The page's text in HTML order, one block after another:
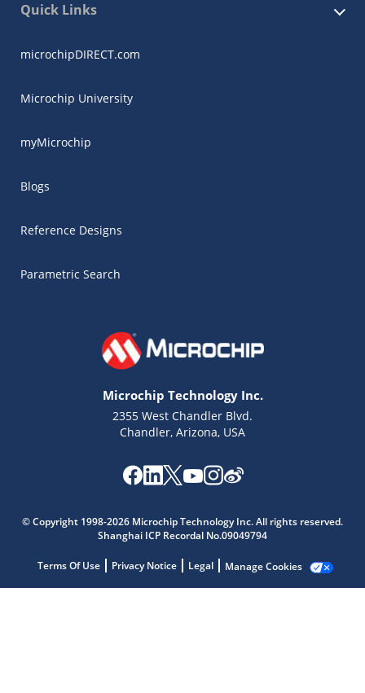
Quick Links
microchipDIRECT.com
Microchip University
myMicrochip
Blogs
Reference Designs
Parametric Search
Microchip Technology Inc.
2355 West Chandler Blvd.
Chandler, Arizona, USA
© Copyright 1998-2026 Microchip Technology Inc. All rights reserved.
Shanghai ICP Recordal No.09049794
Terms Of Use Privacy Notice Legal Manage Cookies